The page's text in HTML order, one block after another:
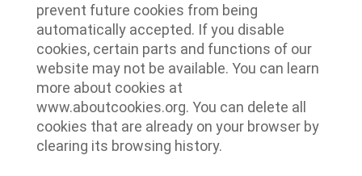
prevent future cookies from being
automatically accepted. If you disable
cookies, certain parts and functions of our
website may not be available. You can learn
more about cookies at
www.aboutcookies.org. You can delete all
cookies that are already on your browser by
clearing its browsing history.